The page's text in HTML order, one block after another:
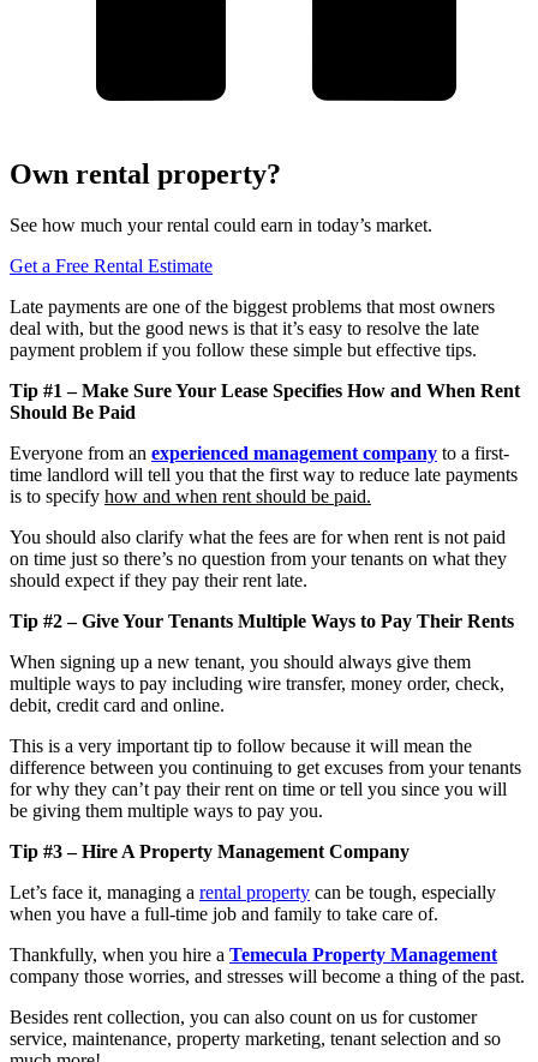
Own rental property?
See how much your rental could earn in today’s market.
Get a Free Rental Estimate
Late payments are one of the biggest problems that most owners
deal with, but the good news is that it’s easy to resolve the late
payment problem if you follow these simple but effective tips.
Tip #1 – Make Sure Your Lease Specifies How and When Rent
Should Be Paid
Everyone from an experienced management company to a first-
time landlord will tell you that the first way to reduce late payments
is to specify how and when rent should be paid.
You should also clarify what the fees are for when rent is not paid
on time just so there’s no question from your tenants on what they
should expect if they pay their rent late.
Tip #2 – Give Your Tenants Multiple Ways to Pay Their Rents
When signing up a new tenant, you should always give them
multiple ways to pay including wire transfer, money order, check,
debit, credit card and online.
This is a very important tip to follow because it will mean the
difference between you continuing to get excuses from your tenants
for why they can’t pay their rent on time or tell you since you will
be giving them multiple ways to pay you.
Tip #3 – Hire A Property Management Company
Let’s face it, managing a rental property can be tough, especially
when you have a full-time job and family to take care of.
Thankfully, when you hire a Temecula Property Management
company those worries, and stresses will become a thing of the past.
Besides rent collection, you can also count on us for customer
service, maintenance, property marketing, tenant selection and so